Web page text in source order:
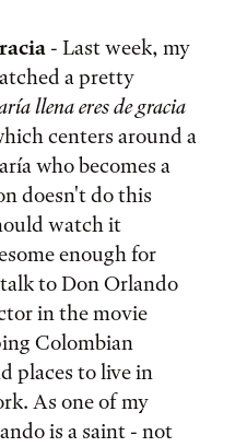
- Last week, my
a pretty
llena eres de gracia
centers around a
who becomes a
doesn't do this
watch it
enough for
to Don Orlando
in the movie
Colombian
places to live in
As one of my
is a saint - not